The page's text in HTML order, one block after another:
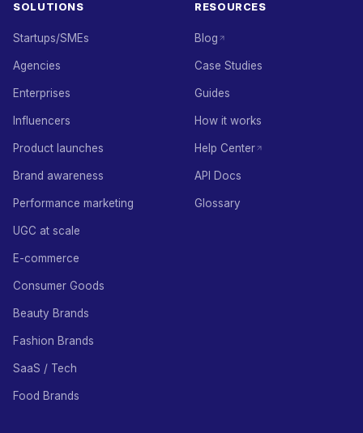
SOLUTIONS
Startups/SMEs
Agencies
Enterprises
Influencers
Product launches
Brand awareness
Performance marketing
UGC at scale
E-commerce
Consumer Goods
Beauty Brands
Fashion Brands
SaaS / Tech
Food Brands
RESOURCES
Blog
Case Studies
Guides
How it works
Help Center
API Docs
Glossary